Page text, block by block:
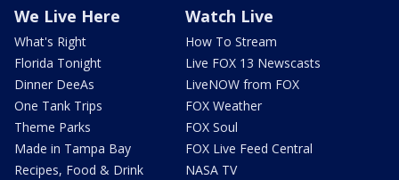
We Live Here
What's Right
Florida Tonight
Dinner DeeAs
One Tank Trips
Theme Parks
Made in Tampa Bay
Recipes, Food & Drink
Watch Live
How To Stream
Live FOX 13 Newscasts
LiveNOW from FOX
FOX Weather
FOX Soul
FOX Live Feed Central
NASA TV